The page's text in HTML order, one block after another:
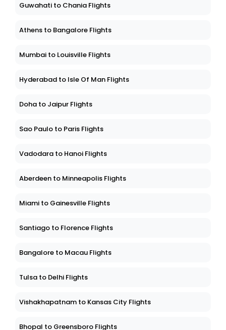
Guwahati to Chania Flights
Athens to Bangalore Flights
Mumbai to Louisville Flights
Hyderabad to Isle Of Man Flights
Doha to Jaipur Flights
Sao Paulo to Paris Flights
Vadodara to Hanoi Flights
Aberdeen to Minneapolis Flights
Miami to Gainesville Flights
Santiago to Florence Flights
Bangalore to Macau Flights
Tulsa to Delhi Flights
Vishakhapatnam to Kansas City Flights
Bhopal to Greensboro Flights